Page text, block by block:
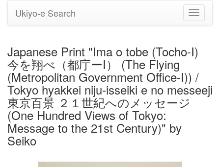
Toggle
Ukiyo-e Search
Japanese Print "Ima o tobe (Tocho-Ⅰ)
今を翔べ（都庁ーⅠ） (The Flying
(Metropolitan Government Office-Ⅰ)) /
Tokyo hyakkei niju-isseiki e no messeeji
東京百景 ２１世紀へのメッセージ
(One Hundred Views of Tokyo:
Message to the 21st Century)" by
Seiko